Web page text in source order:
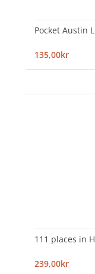
Pocket Austin
135,00kr
111 places in
239,00kr